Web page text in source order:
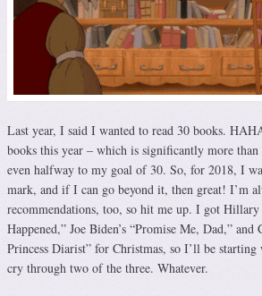
Last year, I said I wanted to read 30 books.
books this year – which is significantly more
even halfway to my goal of 30. So, for 2018, I
mark, and if I can go beyond it, then great! I’m
recommendations, too, so hit me up. I got Hillary
Happened,” Joe Biden’s “Promise Me, Dad,” and
Princess Diarist” for Christmas, so I’ll be
cry through two of the three. Whatever.